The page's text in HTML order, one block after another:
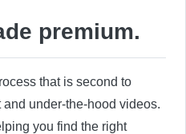
premium.
that is second to
under-the-hood videos.
you find the right